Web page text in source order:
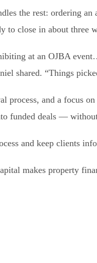
the rest: ordering
to close in about three
at an OJBA
shared. “Things
process, and a focus
funded deals —
and keep clients
makes property